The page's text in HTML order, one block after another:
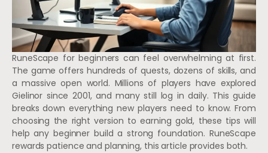
RuneScape for beginners can feel overwhelming at first.
The game offers hundreds of quests, dozens of skills, and
a massive open world. Millions of players have explored
Gielinor since 2001, and many still log in daily. This guide
breaks down everything new players need to know. From
choosing the right version to earning gold, these tips will
help any beginner build a strong foundation. RuneScape
rewards patience and planning, this article provides both.